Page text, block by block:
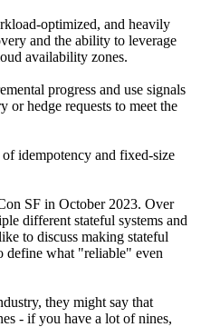
optimized, and heavily
and the ability to leverage
availability zones.
progress and use signals
or hedge requests to meet the
idempotency and fixed-size
SF in October 2023. Over
different stateful systems and
to discuss making stateful
define what "reliable" even
they might say that
- if you have a lot of nines,